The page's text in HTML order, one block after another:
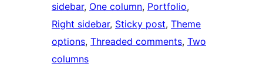
sidebar, One column, Portfolio
Right sidebar, Sticky post, Theme
options, Threaded comments, Two
columns